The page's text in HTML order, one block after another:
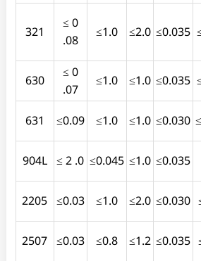
321
≤ 0
.08
≤1.0 ≤2.0 ≤0.035
630
≤ 0
.07
≤1.0 ≤1.0 ≤0.035
631
≤0.09 ≤1.0 ≤1.0 ≤0.030
904L
≤ 2 .0 ≤0.045 ≤1.0 ≤0.035
2205 ≤0.03 ≤1.0 ≤2.0 ≤0.030
2507 ≤0.03 ≤0.8 ≤1.2 ≤0.035